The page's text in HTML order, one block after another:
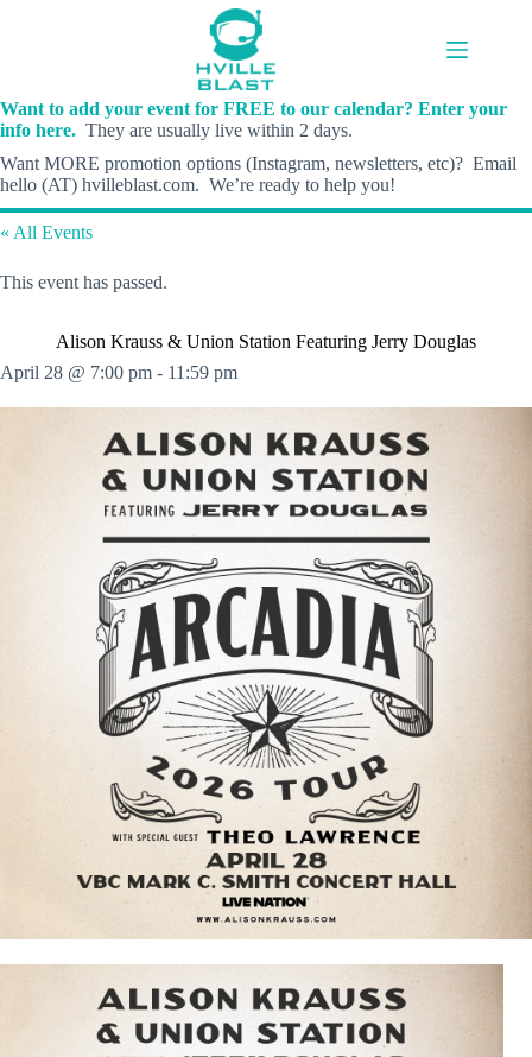
Want to add your event for FREE to our calendar? Enter your
info here. They are usually live within 2 days.
Want MORE promotion options (Instagram, newsletters, etc)? Email
hello (AT) hvilleblast.com. We’re ready to help you!
« All Events
This event has passed.
Alison Krauss & Union Station Featuring Jerry Douglas
April 28 @ 7:00 pm - 11:59 pm